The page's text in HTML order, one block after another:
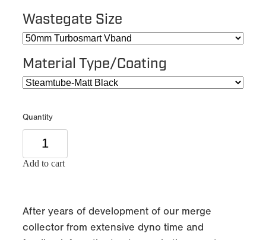
Wastegate Size
Material Type/Coating
Quantity
Add to cart
After years of development of our merge
collector from extensive dyno time and